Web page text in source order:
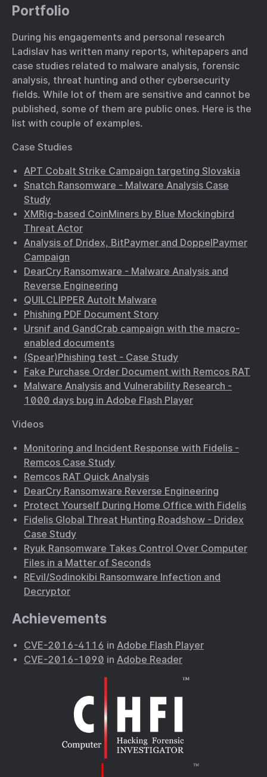
Portfolio
During his engagements and personal research
Ladislav has written many reports, whitepapers and
case studies related to malware analysis, forensic
analysis, threat hunting and other cybersecurity
fields. While lot of them are sensitive and cannot be
published, some of them are public ones. Here is the
list with couple of examples.
Case Studies
APT Cobalt Strike Campaign targeting Slovakia
Snatch Ransomware - Malware Analysis Case
Study
XMRig-based CoinMiners by Blue Mockingbird
Threat Actor
Analysis of Dridex, BitPaymer and DoppelPaymer
Campaign
DearCry Ransomware - Malware Analysis and
Reverse Engineering
QUILCLIPPER AutoIt Malware
Phishing PDF Document Story
Ursnif and GandCrab campaign with the macro-
enabled documents
(Spear)Phishing test - Case Study
Fake Purchase Order Document with Remcos RAT
Malware Analysis and Vulnerability Research -
1000 days bug in Adobe Flash Player
Videos
Monitoring and Incident Response with Fidelis -
Remcos Case Study
Remcos RAT Quick Analysis
DearCry Ransomware Reverse Engineering
Protect Yourself During Home Office with Fidelis
Fidelis Global Threat Hunting Roadshow - Dridex
Case Study
Ryuk Ransomware Takes Control Over Computer
Files in a Matter of Seconds
REvil/Sodinokibi Ransomware Infection and
Decryptor
Achievements
CVE-2016-4116 in Adobe Flash Player
CVE-2016-1090 in Adobe Reader